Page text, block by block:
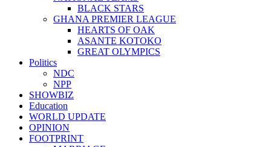
BLACK STARS
GHANA PREMIER LEAGUE
HEARTS OF OAK
ASANTE KOTOKO
GREAT OLYMPICS
Politics
NDC
NPP
SHOWBIZ
Education
WORLD UPDATE
OPINION
FOOTPRINT